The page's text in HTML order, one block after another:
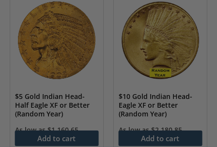
$5 Gold Indian Head-
Half Eagle XF or Better
(Random Year)
As low as$1,160.65
Add to cart
$10 Gold Indian Head-
Eagle XF or Better
(Random Year)
As low as$2,180.85
Add to cart